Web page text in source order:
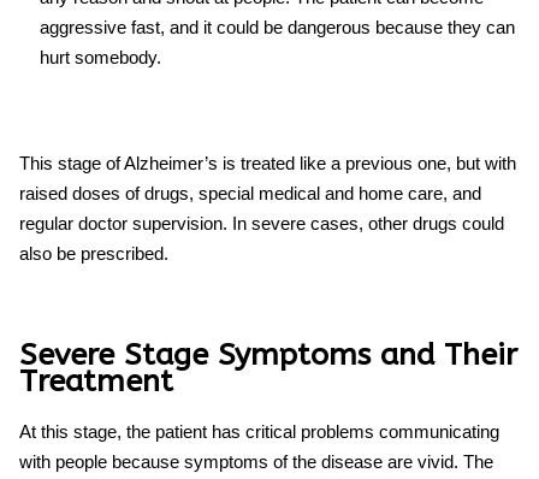
aggressive fast, and it could be dangerous because they can
hurt somebody.
This stage of Alzheimer’s is treated like a previous one, but with
raised doses of drugs, special medical and home care, and
regular doctor supervision. In severe cases, other drugs could
also be prescribed.
Severe Stage Symptoms and Their
Treatment
At this stage, the patient has critical problems communicating
with people because symptoms of the disease are vivid. The